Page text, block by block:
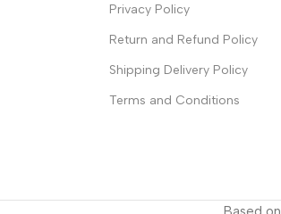
Privacy Policy
Return and Refund Policy
Shipping Delivery Policy
Terms and Conditions